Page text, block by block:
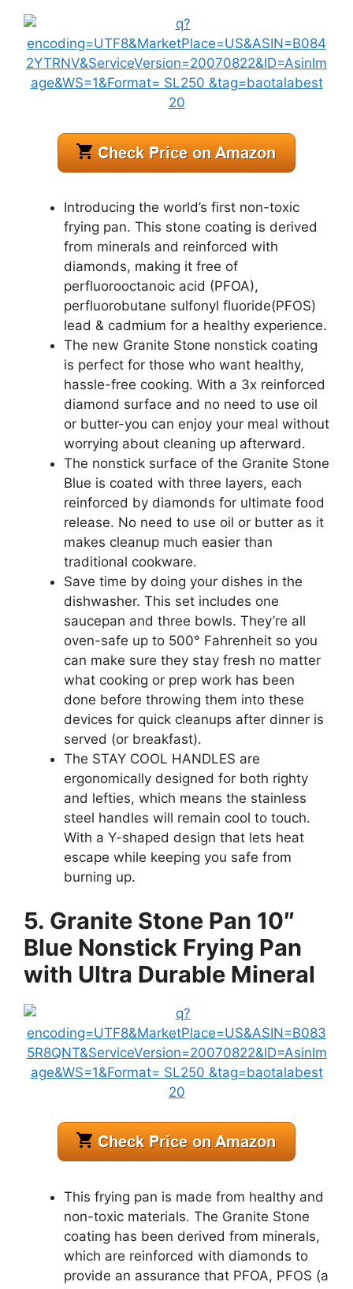
Introducing the world’s first non-toxic
frying pan. This stone coating is derived
from minerals and reinforced with
diamonds, making it free of
perfluorooctanoic acid (PFOA),
perfluorobutane sulfonyl fluoride(PFOS)
lead & cadmium for a healthy experience.
The new Granite Stone nonstick coating
is perfect for those who want healthy,
hassle-free cooking. With a 3x reinforced
diamond surface and no need to use oil
or butter-you can enjoy your meal without
worrying about cleaning up afterward.
The nonstick surface of the Granite Stone
Blue is coated with three layers, each
reinforced by diamonds for ultimate food
release. No need to use oil or butter as it
makes cleanup much easier than
traditional cookware.
Save time by doing your dishes in the
dishwasher. This set includes one
saucepan and three bowls. They’re all
oven-safe up to 500° Fahrenheit so you
can make sure they stay fresh no matter
what cooking or prep work has been
done before throwing them into these
devices for quick cleanups after dinner is
served (or breakfast).
The STAY COOL HANDLES are
ergonomically designed for both righty
and lefties, which means the stainless
steel handles will remain cool to touch.
With a Y-shaped design that lets heat
escape while keeping you safe from
burning up.
5. Granite Stone Pan 10″
Blue Nonstick Frying Pan
with Ultra Durable Mineral
This frying pan is made from healthy and
non-toxic materials. The Granite Stone
coating has been derived from minerals,
which are reinforced with diamonds to
provide an assurance that PFOA, PFOS (a